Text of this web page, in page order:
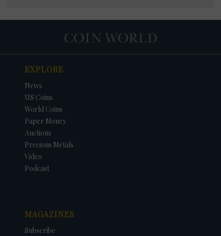
EXPLORE
News
US Coins
World Coins
Paper Money
Auctions
Precious Metals
Video
Podcast
MAGAZINES
Subscribe